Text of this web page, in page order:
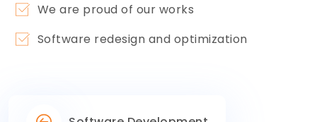
We are proud of our works
Software redesign and optimization